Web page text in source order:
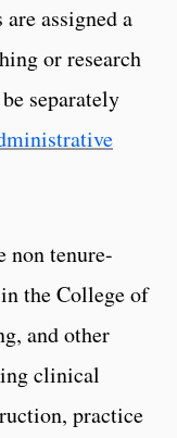
assigned a
or research
separately
non tenure-
the College of
and other
clinical
practice